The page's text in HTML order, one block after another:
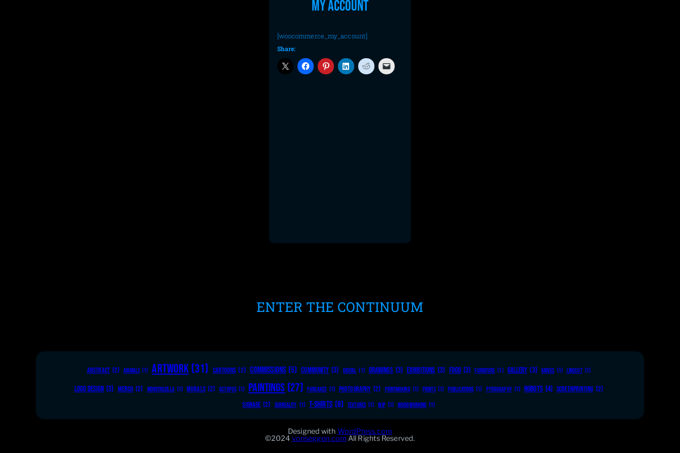
My account
[woocommerce_my_account]
Share:
ENTER THE CONTINUUM
ABSTRACT (2) ANIMALS (1) ARTWORK (31) CARTOONS (2) COMMISSIONS (5) COMMUNITY (3) DIGITAL (1) DRAWINGS (3) EXHIBITIONS (3) FOOD (3) FURNITURE (1) GALLERY (3) KNIVES (1) LINOCUT (1)
LOGO DESIGN (3) MERCH (2) MONSTROZILLA (1) MURALS (2) OCTOPUS (1) PAINTINGS (27) PANCAKES (1) PHOTOGRAPHY (2) PRINTMAKING (1) PRINTS (1) PUBLICATIONS (1) PYROGRAPHY (1) ROBOTS (4) SCREENPRINTING (2)
SIGNAGE (2) SURREALITY (1) T-SHIRTS (6) TEXTURES (1) WIP (1) WOODWORKING (1)
Designed with WordPress.com
©2024 vonseggen.com All Rights Reserved.